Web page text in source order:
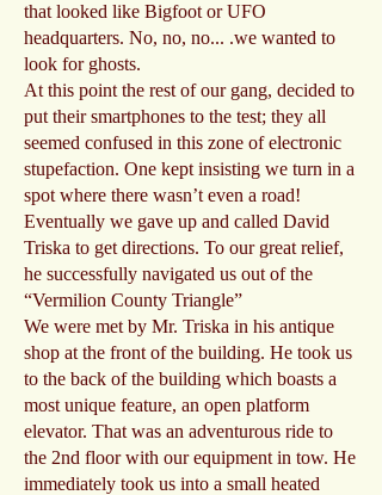
that looked like Bigfoot or UFO
headquarters. No, no, no... .we wanted to
look for ghosts.
At this point the rest of our gang, decided to
put their smartphones to the test; they all
seemed confused in this zone of electronic
stupefaction. One kept insisting we turn in a
spot where there wasn’t even a road!
Eventually we gave up and called David
Triska to get directions. To our great relief,
he successfully navigated us out of the
“Vermilion County Triangle”
We were met by Mr. Triska in his antique
shop at the front of the building. He took us
to the back of the building which boasts a
most unique feature, an open platform
elevator. That was an adventurous ride to
the 2nd floor with our equipment in tow. He
immediately took us into a small heated